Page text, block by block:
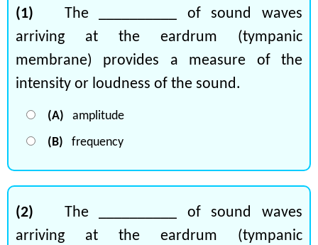
(1) The __________ of sound waves
arriving at the eardrum (tympanic
membrane) provides a measure of the
intensity or loudness of the sound.
(A) amplitude
(B) frequency
(2) The __________ of sound waves
arriving at the eardrum (tympanic